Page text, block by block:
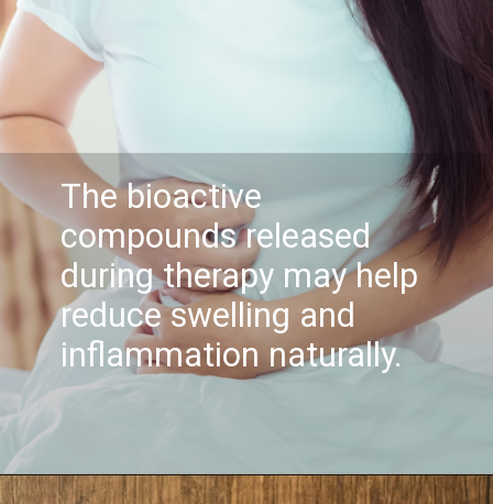
The bioactive
compounds released
during therapy may help
reduce swelling and
inflammation naturally.